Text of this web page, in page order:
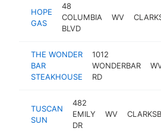
HOPE
GAS
48
COLUMBIA
BLVD
WV
THE WONDER
BAR
STEAKHOUSE
1012
WONDERBAR
RD
TUSCAN
SUN
482
EMILY
DR
WV